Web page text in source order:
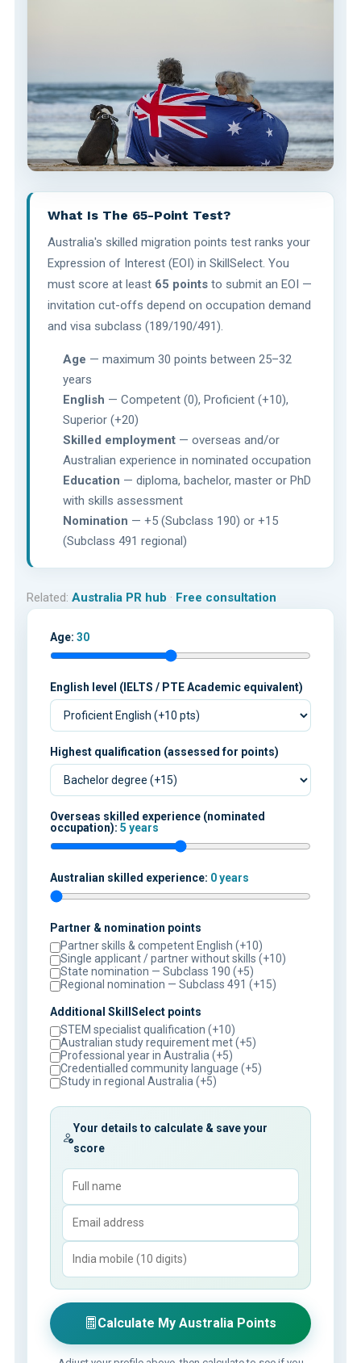
What Is The 65-Point Test?
Australia's skilled migration points test ranks your
Expression of Interest (EOI) in SkillSelect. You
must score at least 65 pointsto submit an EOI —
invitation cut-offs depend on occupation demand
and visa subclass (189/190/491).
Age — maximum 30 points between 25–32
years
English — Competent (0), Proficient (+10),
Superior (+20)
Skilled employment — overseas and/or
Australian experience in nominated occupation
Education — diploma, bachelor, master or PhD
with skills assessment
Nomination — +5 (Subclass 190) or +15
(Subclass 491 regional)
Related: Australia PR hub · Free consultation
Age: 30
English level (IELTS / PTE Academic equivalent)
Highest qualification (assessed for points)
Overseas skilled experience (nominated
occupation): 5 years
Australian skilled experience: 0 years
Partner & nomination points
Partner skills & competent English (+10)
Single applicant / partner without skills (+10)
State nomination — Subclass 190 (+5)
Regional nomination — Subclass 491 (+15)
Additional SkillSelect points
STEM specialist qualification (+10)
Australian study requirement met (+5)
Professional year in Australia (+5)
Credentialled community language (+5)
Study in regional Australia (+5)
Your details to calculate & save your
score
Calculate My Australia Points